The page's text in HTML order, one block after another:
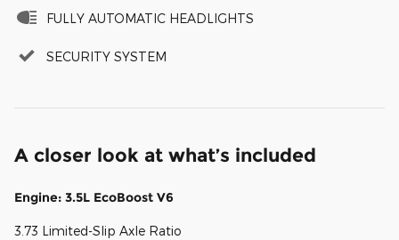
FULLY AUTOMATIC HEADLIGHTS
SECURITY SYSTEM
A closer look at what’s included
Engine: 3.5L EcoBoost V6
3.73 Limited-Slip Axle Ratio